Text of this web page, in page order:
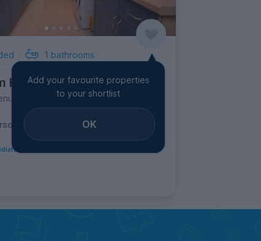
1 bathrooms
House
Earley
per week
Add your favourite properties
to your shortlist
OK